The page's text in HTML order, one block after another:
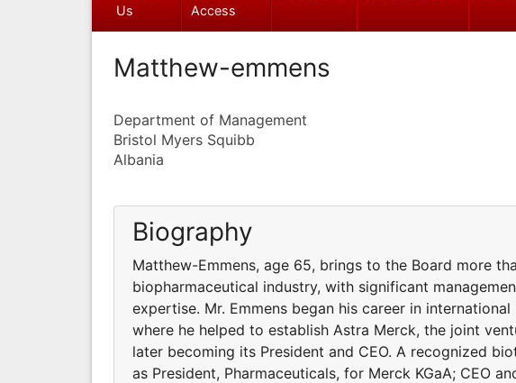
Us
Access
Matthew-emmens
Department of Management
Bristol Myers Squibb
Albania
Biography
Matthew-Emmens, age 65, brings to the Board more
biopharmaceutical industry, with significant
expertise. Mr. Emmens began his career in
where he helped to establish Astra Merck, the joint
later becoming its President and CEO. A recognized
as President, Pharmaceuticals, for Merck KGaA; CEO